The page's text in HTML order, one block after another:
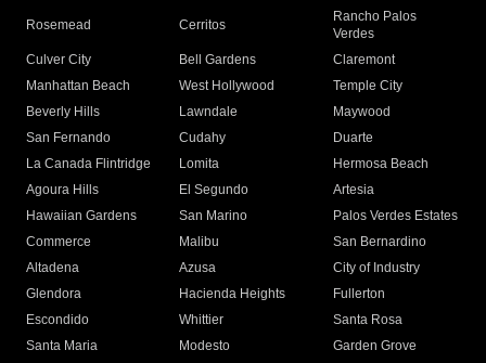
Rosemead Cerritos
Rancho Palos
Verdes
Culver City
Bell Gardens
Claremont
Manhattan Beach
West Hollywood
Temple City
Beverly Hills
Lawndale
Maywood
San Fernando
Cudahy
Duarte
La Canada Flintridge
Lomita
Hermosa Beach
Agoura Hills
El Segundo
Artesia
Hawaiian Gardens
San Marino
Palos Verdes Estates
Commerce
Malibu
San Bernardino
Altadena
Azusa
City of Industry
Glendora
Hacienda Heights
Fullerton
Escondido
Whittier
Santa Rosa
Santa Maria
Modesto
Garden Grove